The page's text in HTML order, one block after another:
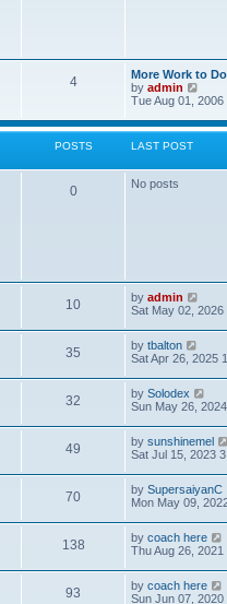
4
More Work to Do
by admin
i
w
s
Tue Aug 01, 2006
POSTS LAST POST
0 No posts
10 by admin
i
w
h
l
a
t
e
s
t
o
s
Sat May 02, 2026
35 by tbalton
i
w
t
h
a
t
e
s
o
s
t
Sat Apr 26, 2025
32 by Solodex
i
w
t
h
a
t
e
s
t
o
s
Sun May 26,
49 by sunshinemel
Sat Jul 15, 2023
70 by SupersaiyanC
Mon May 09,
138 by coach here
Thu Aug 26, 2021
93 by coach here
i
Sun Jun 07, 2020